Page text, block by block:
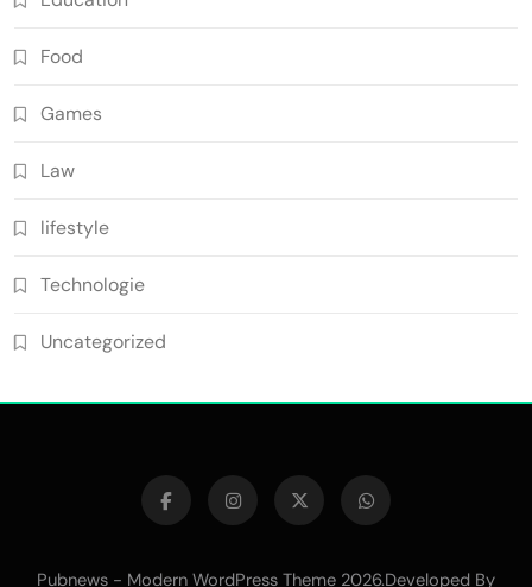
Food
Games
Law
lifestyle
Technologie
Uncategorized
Pubnews - Modern WordPress Theme 2026.Developed By